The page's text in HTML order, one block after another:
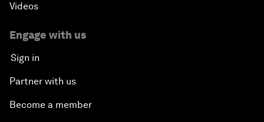
Videos
Engage with us
Sign in
Partner with us
Become a member